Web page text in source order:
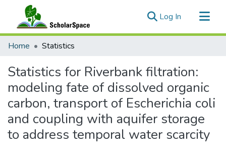
Log In (current)
Communities & Collections
Home Statistics
Statistics for Riverbank filtration:
modeling fate of dissolved organic
carbon, transport of Escherichia coli
and coupling with aquifer storage
to address temporal water scarcity